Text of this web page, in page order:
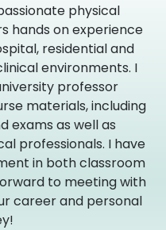
physical
hands on experience
residential and
environments. I
professor
materials, including
exams as well as
professionals. I have
in both classroom
to meeting with
career and personal